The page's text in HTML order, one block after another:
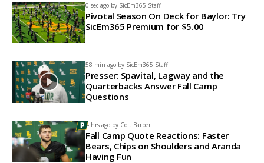
0 sec ago by SicEm365 Staff
Pivotal Season On Deck for Baylor: Try
SicEm365 Premium for $5.00
58 min ago by SicEm365 Staff
Presser: Spavital, Lagway and the
Quarterbacks Answer Fall Camp
Questions
4 hrs ago by Colt Barber
Fall Camp Quote Reactions: Faster
Bears, Chips on Shoulders and Aranda
Having Fun